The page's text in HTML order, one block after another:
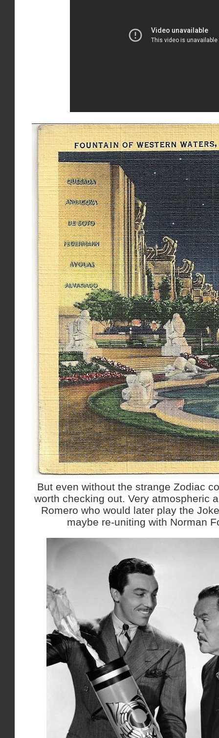
But even without the strange Zodiac
worth checking out. Very atmospheric
Romero who would later play the
maybe re-uniting with Norman